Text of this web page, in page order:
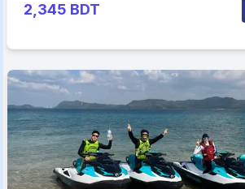
2,345 BDT